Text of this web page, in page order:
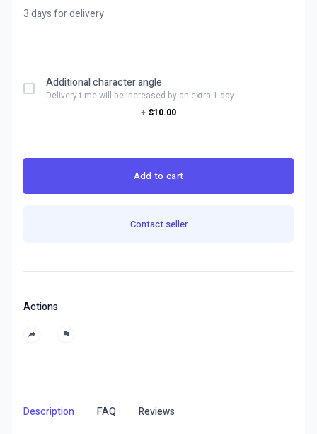
3 days for delivery
Additional character angle
Delivery time will be increased by an extra 1 day
+ $10.00
Add to cart
Contact seller
Actions
Description FAQ Reviews